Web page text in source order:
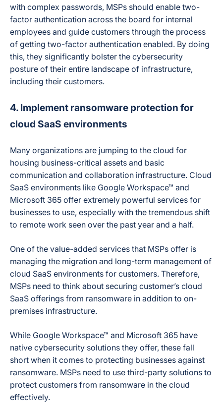
with complex passwords, MSPs should enable two-
factor authentication across the board for internal
employees and guide customers through the process
of getting two-factor authentication enabled. By doing
this, they significantly bolster the cybersecurity
posture of their entire landscape of infrastructure,
including their customers.
4. Implement ransomware protection for
cloud SaaS environments
Many organizations are jumping to the cloud for
housing business-critical assets and basic
communication and collaboration infrastructure. Cloud
SaaS environments like Google Workspace™ and
Microsoft 365 offer extremely powerful services for
businesses to use, especially with the tremendous shift
to remote work seen over the past year and a half.
One of the value-added services that MSPs offer is
managing the migration and long-term management of
cloud SaaS environments for customers. Therefore,
MSPs need to think about securing customer’s cloud
SaaS offerings from ransomware in addition to on-
premises infrastructure.
While Google Workspace™ and Microsoft 365 have
native cybersecurity solutions they offer, these fall
short when it comes to protecting businesses against
ransomware. MSPs need to use third-party solutions to
protect customers from ransomware in the cloud
effectively.